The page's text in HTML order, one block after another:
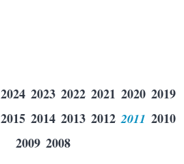
2024 2023 2022 2021 2020 2019
2015 2014 2013 2012 2011 2010
2009 2008